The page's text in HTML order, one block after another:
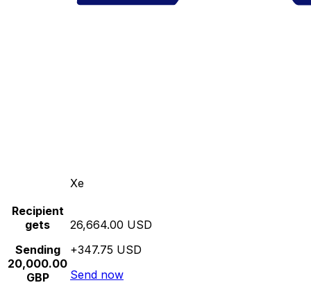
Xe
Recipient
gets
Sending
20,000.00
GBP
26,664.00 USD
+347.75 USD
Send now